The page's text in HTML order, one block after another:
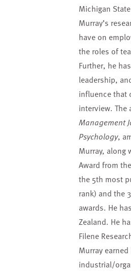
Michigan
Murray’s
have on
the roles of
Further, he
leadership,
influence that
interview.
Management
Psychology,
Murray, along
Award from
the 5th most
rank) and the
awards. He
Zealand. He
Filene
Murray
industrial/